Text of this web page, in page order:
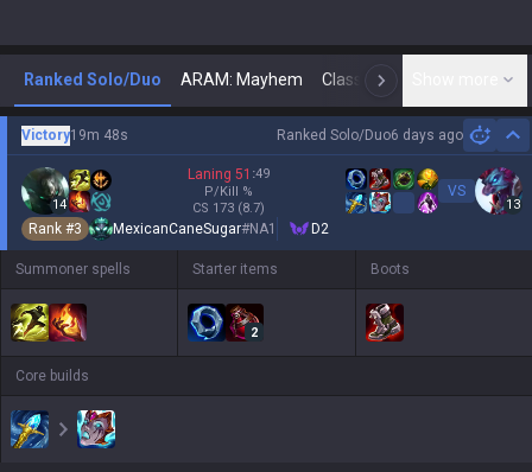
Ranked Solo/Duo ARAM: Mayhem Classic N
Ranked Solo/Duo6 days ago
Victory19m 48s
14
Laning 51 :49
P/Kill %
CS 173 (8.7)
VS
13
Rank #3 MexicanCaneSugar#NA1 D2
Summoner spells Starter items
2
Boots
Core builds